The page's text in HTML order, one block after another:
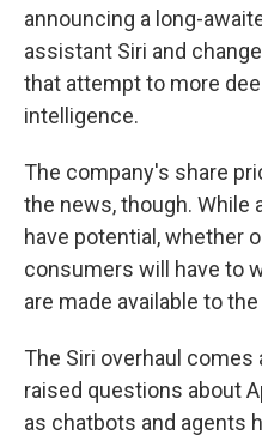
announcing a long-
assistant Siri and
that attempt to more
intelligence.
The company's share
the news, though. While
have potential, whether
consumers will have to
are made available to
The Siri overhaul comes
raised questions about
as chatbots and agents